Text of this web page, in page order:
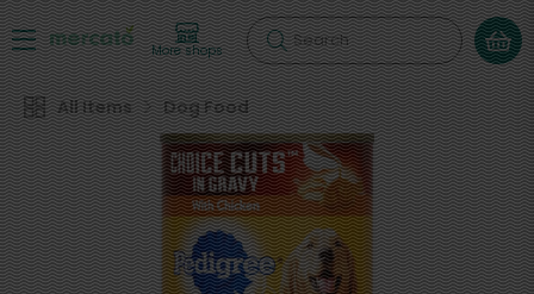
More shops Search
All Items Dog Food